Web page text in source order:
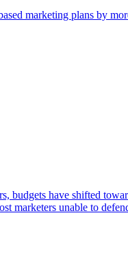
marketing plans by
budgets have shifted
marketers unable to